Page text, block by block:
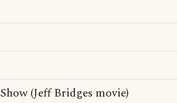
Show (Jeff Bridges movie)